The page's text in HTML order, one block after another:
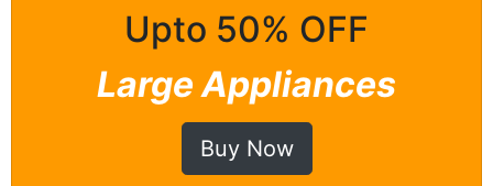
Upto 50% OFF
Large Appliances
Buy Now